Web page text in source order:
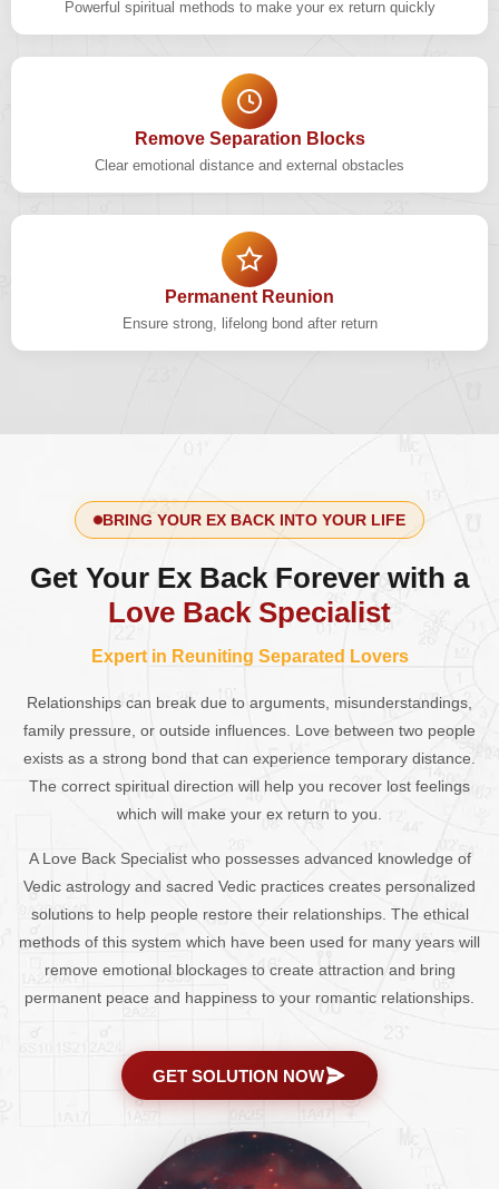
Powerful spiritual methods to make your ex return quickly
Remove Separation Blocks
Clear emotional distance and external obstacles
Permanent Reunion
Ensure strong, lifelong bond after return
BRING YOUR EX BACK INTO YOUR LIFE
Get Your Ex Back Forever with a
Love Back Specialist
Expert in Reuniting Separated Lovers
Relationships can break due to arguments, misunderstandings,
family pressure, or outside influences. Love between two people
exists as a strong bond that can experience temporary distance.
The correct spiritual direction will help you recover lost feelings
which will make your ex return to you.
A Love Back Specialist who possesses advanced knowledge of
Vedic astrology and sacred Vedic practices creates personalized
solutions to help people restore their relationships. The ethical
methods of this system which have been used for many years will
remove emotional blockages to create attraction and bring
permanent peace and happiness to your romantic relationships.
GET SOLUTION NOW